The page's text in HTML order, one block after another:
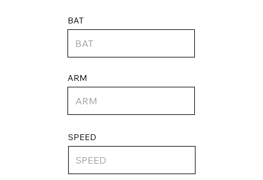
ARM
SPEED
BAT